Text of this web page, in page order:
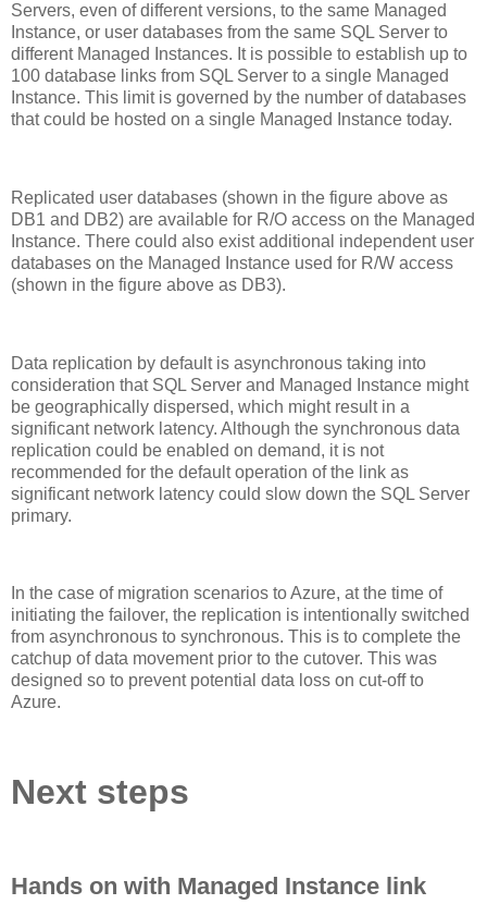
Servers, even of different versions, to the same Managed
Instance, or user databases from the same SQL Server to
different Managed Instances. It is possible to establish up to
100 database links from SQL Server to a single Managed
Instance. This limit is governed by the number of databases
that could be hosted on a single Managed Instance today.
Replicated user databases (shown in the figure above as
DB1 and DB2) are available for R/O access on the Managed
Instance. There could also exist additional independent user
databases on the Managed Instance used for R/W access
(shown in the figure above as DB3).
Data replication by default is asynchronous taking into
consideration that SQL Server and Managed Instance might
be geographically dispersed, which might result in a
significant network latency. Although the synchronous data
replication could be enabled on demand, it is not
recommended for the default operation of the link as
significant network latency could slow down the SQL Server
primary.
In the case of migration scenarios to Azure, at the time of
initiating the failover, the replication is intentionally switched
from asynchronous to synchronous. This is to complete the
catchup of data movement prior to the cutover. This was
designed so to prevent potential data loss on cut-off to
Azure.
Next steps
Hands on with Managed Instance link